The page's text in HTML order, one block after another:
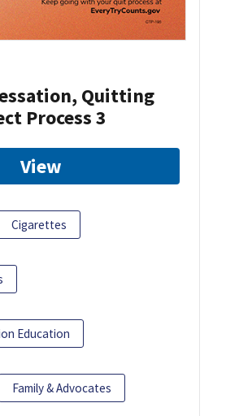
Quitting
Process 3
View
Cigarettes
Education
Family & Advocates